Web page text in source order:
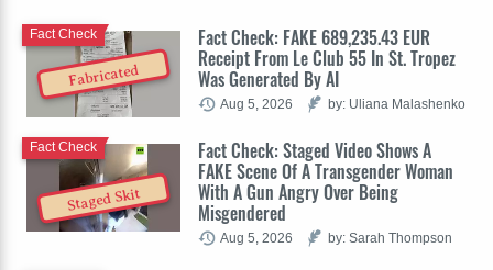
Fabricated
Fact Check: FAKE 689,235.43 EUR
Receipt From Le Club 55 In St. Tropez
Was Generated By AI
Fact Check
Aug 5, 2026 by: Uliana Malashenko
Staged Skit
Fact Check: Staged Video Shows A
FAKE Scene Of A Transgender Woman
With A Gun Angry Over Being
Misgendered
Fact Check
Aug 5, 2026 by: Sarah Thompson